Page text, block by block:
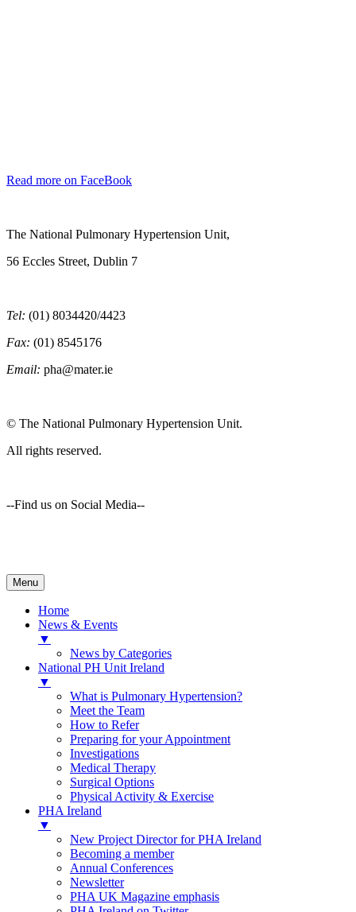
Read more on FaceBook
The National Pulmonary Hypertension Unit,
56 Eccles Street, Dublin 7
Tel: (01) 8034420/4423
Fax: (01) 8545176
Email: pha@mater.ie
© The National Pulmonary Hypertension Unit.
All rights reserved.
--Find us on Social Media--
Menu
Home
News & Events
▼
News by Categories
National PH Unit Ireland
▼
What is Pulmonary Hypertension?
Meet the Team
How to Refer
Preparing for your Appointment
Investigations
Medical Therapy
Surgical Options
Physical Activity & Exercise
PHA Ireland
▼
New Project Director for PHA Ireland
Becoming a member
Annual Conferences
Newsletter
PHA UK Magazine emphasis